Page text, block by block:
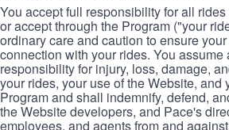
You accept full responsibility for all
or accept through the Program ("your
ordinary care and caution to ensure
connection with your rides. You assume
responsibility for injury, loss, damage,
your rides, your use of the Website, and
Program and shall indemnify, defend,
the Website developers, and Pace's
employees, and agents from and